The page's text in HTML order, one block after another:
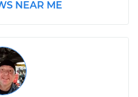
NEAR ME